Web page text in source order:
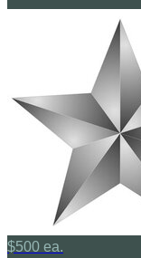
$500 ea.